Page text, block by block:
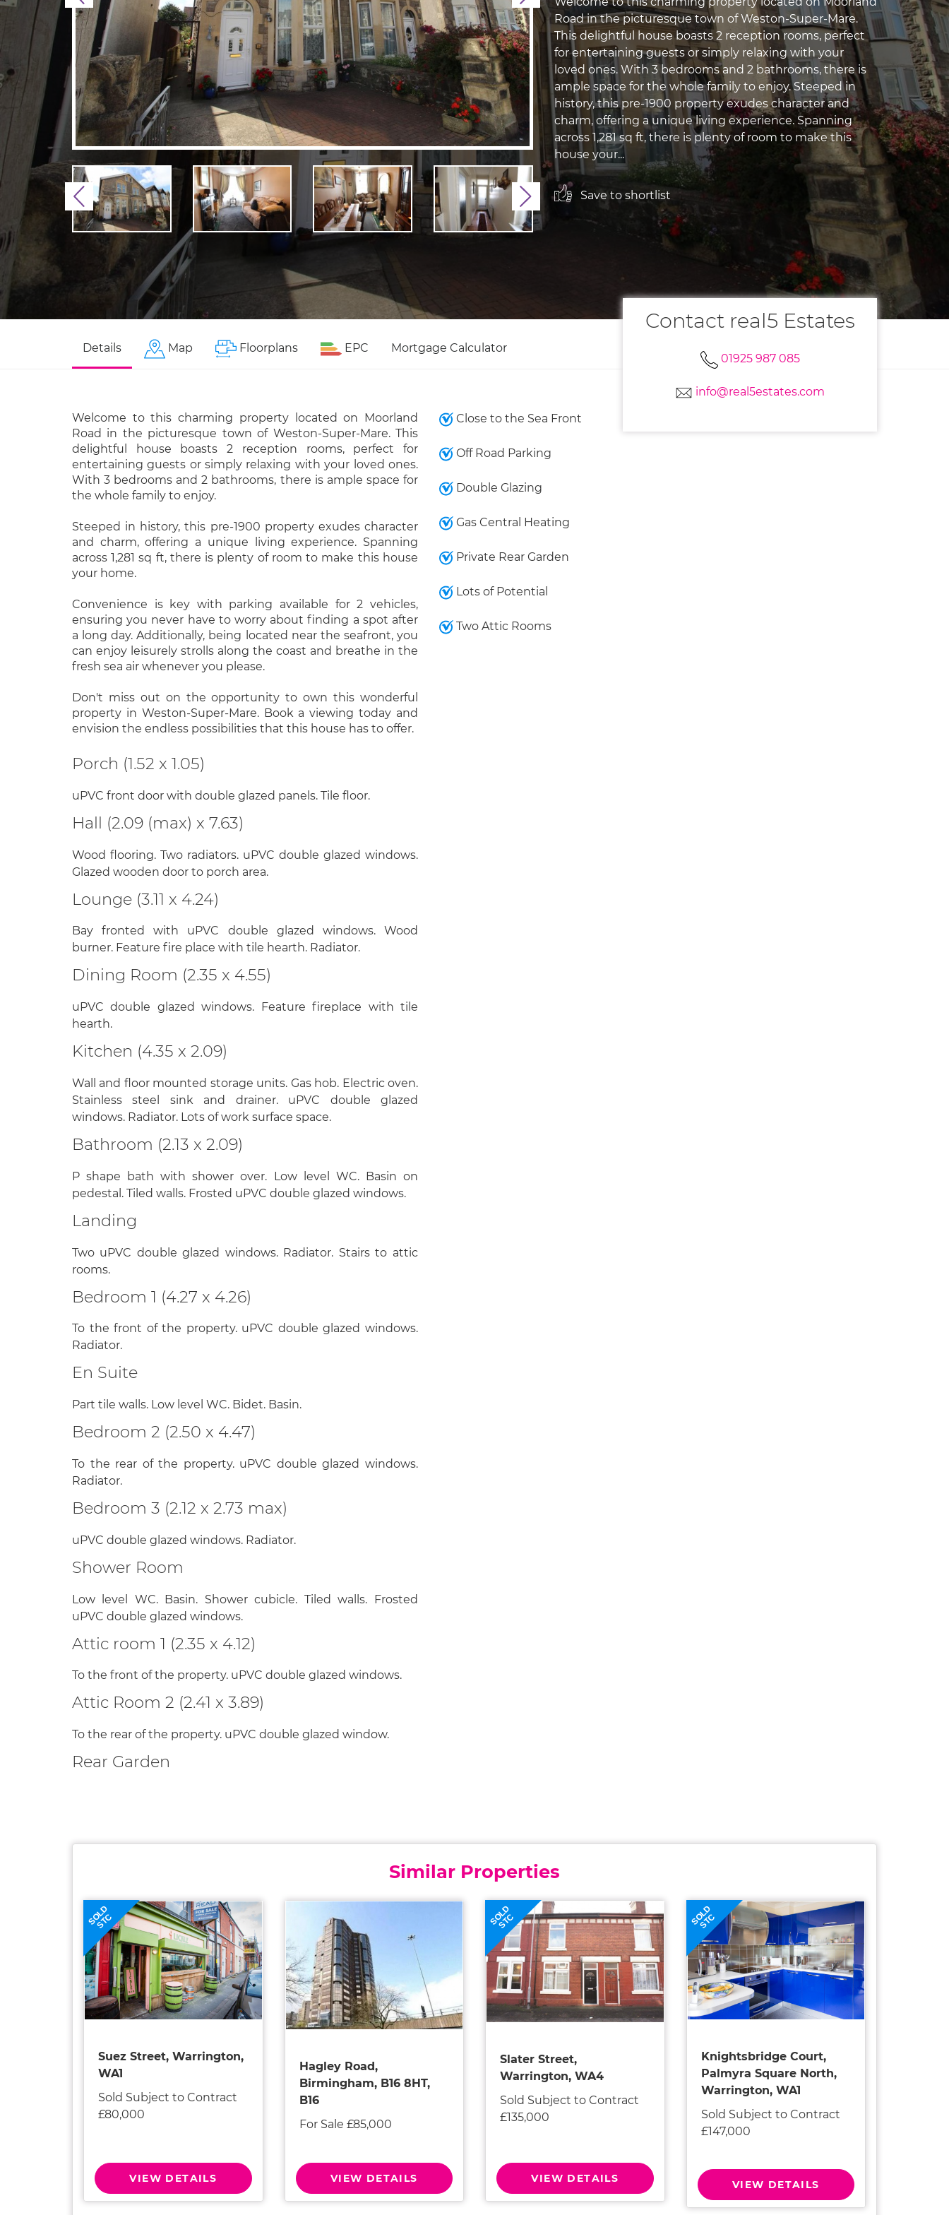
Previous Next
Road in the picturesque town of Weston-Super-Mare.
This delightful house boasts 2 reception rooms, perfect
for entertaining guests or simply relaxing with your
loved ones. With 3 bedrooms and 2 bathrooms, there is
ample space for the whole family to enjoy. Steeped in
history, this pre-1900 property exudes character and
charm, offering a unique living experience. Spanning
across 1,281 sq ft, there is plenty of room to make this
house your...
Save to shortlist
Details Map Floorplans EPC Mortgage Calculator
Welcome to this charming property located on Moorland
Road in the picturesque town of Weston-Super-Mare. This
delightful house boasts 2 reception rooms, perfect for
entertaining guests or simply relaxing with your loved ones.
With 3 bedrooms and 2 bathrooms, there is ample space for
the whole family to enjoy.
Steeped in history, this pre-1900 property exudes character
and charm, offering a unique living experience. Spanning
across 1,281 sq ft, there is plenty of room to make this house
your home.
Convenience is key with parking available for 2 vehicles,
ensuring you never have to worry about finding a spot after
a long day. Additionally, being located near the seafront, you
can enjoy leisurely strolls along the coast and breathe in the
fresh sea air whenever you please.
Don't miss out on the opportunity to own this wonderful
property in Weston-Super-Mare. Book a viewing today and
envision the endless possibilities that this house has to offer.
Porch (1.52 x 1.05)
uPVC front door with double glazed panels. Tile floor.
Hall (2.09 (max) x 7.63)
Wood flooring. Two radiators. uPVC double glazed windows.
Glazed wooden door to porch area.
Lounge (3.11 x 4.24)
Bay fronted with uPVC double glazed windows. Wood
burner. Feature fire place with tile hearth. Radiator.
Dining Room (2.35 x 4.55)
uPVC double glazed windows. Feature fireplace with tile
hearth.
Kitchen (4.35 x 2.09)
Wall and floor mounted storage units. Gas hob. Electric oven.
Stainless steel sink and drainer. uPVC double glazed
windows. Radiator. Lots of work surface space.
Bathroom (2.13 x 2.09)
P shape bath with shower over. Low level WC. Basin on
pedestal. Tiled walls. Frosted uPVC double glazed windows.
Landing
Two uPVC double glazed windows. Radiator. Stairs to attic
rooms.
Bedroom 1 (4.27 x 4.26)
To the front of the property. uPVC double glazed windows.
Radiator.
En Suite
Part tile walls. Low level WC. Bidet. Basin.
Bedroom 2 (2.50 x 4.47)
To the rear of the property. uPVC double glazed windows.
Radiator.
Bedroom 3 (2.12 x 2.73 max)
uPVC double glazed windows. Radiator.
Shower Room
Low level WC. Basin. Shower cubicle. Tiled walls. Frosted
uPVC double glazed windows.
Attic room 1 (2.35 x 4.12)
To the front of the property. uPVC double glazed windows.
Attic Room 2 (2.41 x 3.89)
To the rear of the property. uPVC double glazed window.
Rear Garden
Close to the Sea Front
Off Road Parking
Double Glazing
Gas Central Heating
Private Rear Garden
Lots of Potential
Two Attic Rooms
Contact real5 Estates
01925 987 085
info@real5estates.com
Similar Properties
SOLD
STC
Suez Street, Warrington,
WA1
Sold Subject to Contract
£80,000
VIEW DETAILS
Hagley Road,
Birmingham, B16 8HT,
B16
For Sale £85,000
VIEW DETAILS
SOLD
STC
Slater Street,
Warrington, WA4
Sold Subject to Contract
£135,000
VIEW DETAILS
SOLD
STC
Knightsbridge Court,
Palmyra Square North,
Warrington, WA1
Sold Subject to Contract
£147,000
VIEW DETAILS